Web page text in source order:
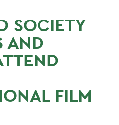
SOCIETY
AND
FILM